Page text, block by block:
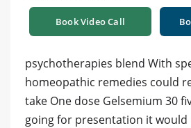
Book Video Call
psychotherapies blend With
homeopathic remedies could
take One dose Gelsemium 30
going for presentation it would